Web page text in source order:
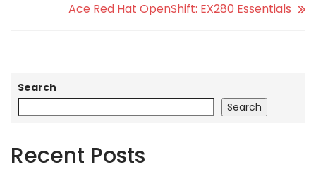
Ace Red Hat OpenShift: EX280 Essentials
Search
Search
Recent Posts